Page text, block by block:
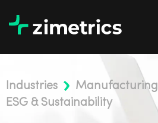
Industries
Manufacturing
ESG & Sustainability